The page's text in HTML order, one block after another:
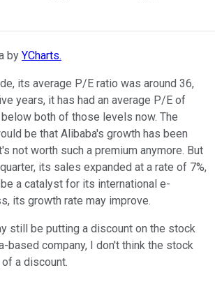
by YCharts.
its average P/E ratio was around 36,
years, it has had an average P/E of
both of those levels now. The
be that Alibaba's growth has been
not worth such a premium anymore. But
its sales expanded at a rate of 7%,
a catalyst for its international e-
its growth rate may improve.
still be putting a discount on the stock
based company, I don't think the stock
a discount.